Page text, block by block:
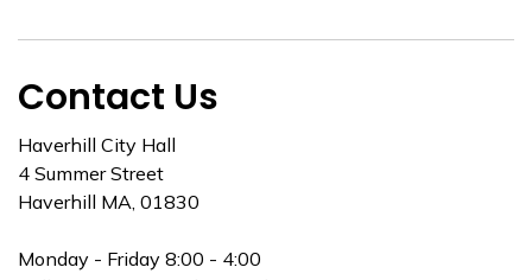
Contact Us
Haverhill City Hall
4 Summer Street
Haverhill MA, 01830
Monday - Friday 8:00 - 4:00